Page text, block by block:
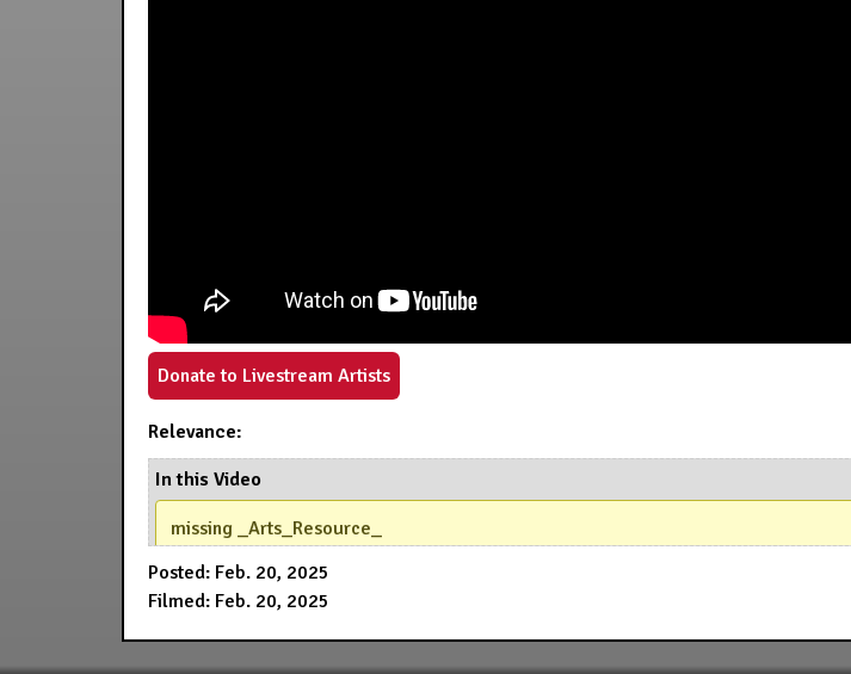
Donate to Livestream Artists
Relevance:
In this Video
missing _Arts_Resource_
Posted: Feb. 20, 2025
Filmed: Feb. 20, 2025